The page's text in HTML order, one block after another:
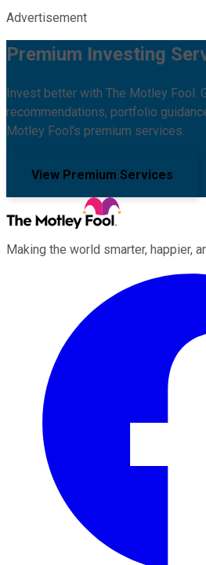
Advertisement
Premium Investing
Invest better with The Motley Fool.
recommendations, portfolio
Motley Fool's premium services.
View Premium Services
Making the world smarter, happier,